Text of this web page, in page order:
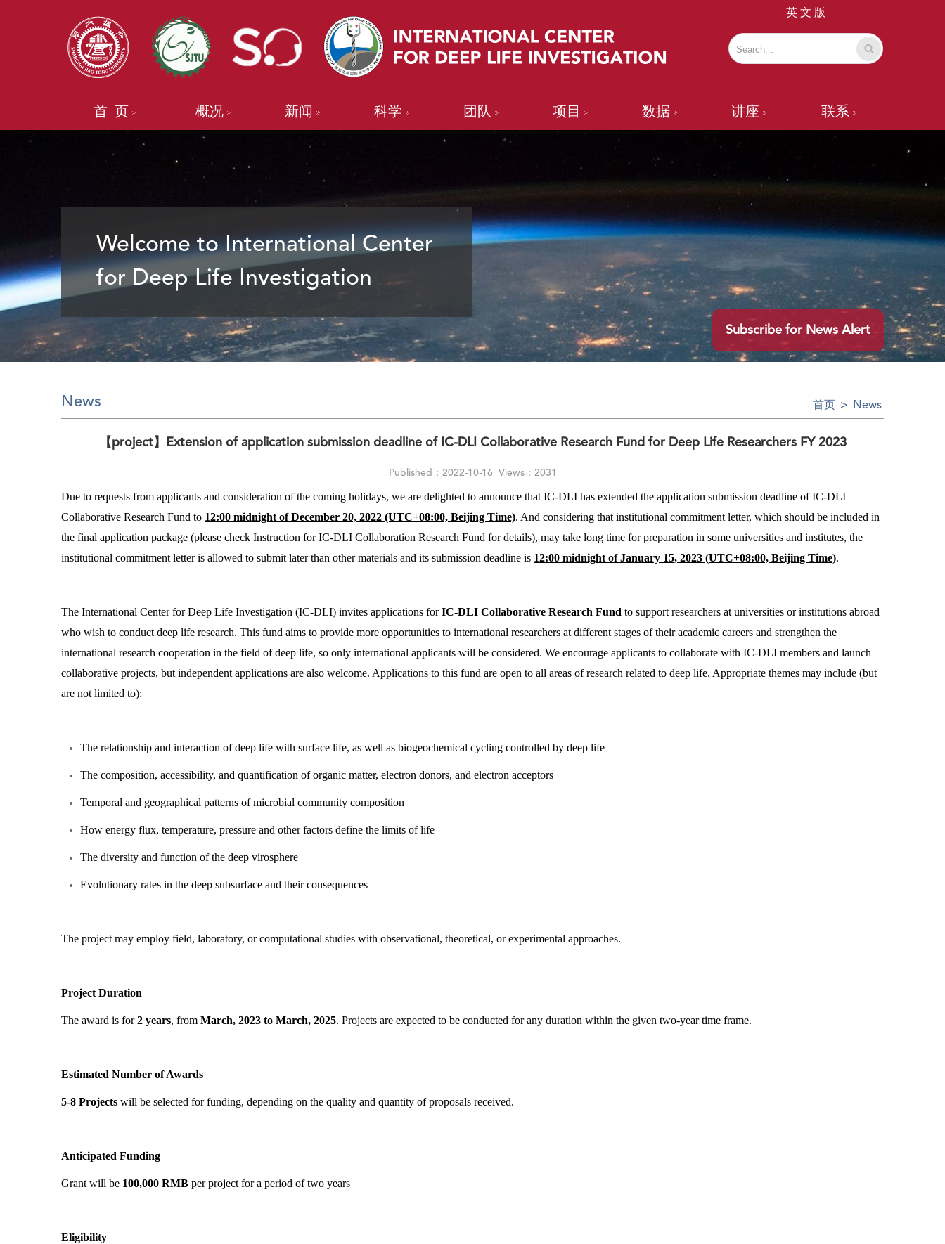
英 文 版
首 页 概况 新闻 科学 团队 项目 数据 讲座 联系
Welcome to International Center
for Deep Life Investigation
Subscribe for News Alert
News 首页 > News
【project】Extension of application submission deadline of IC-DLI Collaborative Research Fund for Deep Life Researchers FY 2023
Published：2022-10-16 Views：2031
Due to requests from applicants and consideration of the coming holidays, we are delighted to announce that IC-DLI has extended the application submission deadline of IC-DLI
Collaborative Research Fund to 12:00 midnight of December 20, 2022 (UTC+08:00, Beijing Time). And considering that institutional commitment letter, which should be included in
the final application package (please check Instruction for IC-DLI Collaboration Research Fund for details), may take long time for preparation in some universities and institutes, the
institutional commitment letter is allowed to submit later than other materials and its submission deadline is 12:00 midnight of January 15, 2023 (UTC+08:00, Beijing Time).
The International Center for Deep Life Investigation (IC-DLI) invites applications forIC-DLI Collaborative Research Fund to support researchers at universities or institutions abroad
who wish to conduct deep life research. This fund aims to provide more opportunities to international researchers at different stages of their academic careers and strengthen the
international research cooperation in the field of deep life, so only international applicants will be considered. We encourage applicants to collaborate with IC-DLI members and launch
collaborative projects, but independent applications are also welcome. Applications to this fund are open to all areas of research related to deep life. Appropriate themes may include (but
are not limited to):
The relationship and interaction of deep life with surface life, as well as biogeochemical cycling controlled by deep life
The composition, accessibility, and quantification of organic matter, electron donors, and electron acceptors
Temporal and geographical patterns of microbial community composition
How energy flux, temperature, pressure and other factors define the limits of life
The diversity and function of the deep virosphere
Evolutionary rates in the deep subsurface and their consequences
The project may employ field, laboratory, or computational studies with observational, theoretical, or experimental approaches.
Project Duration
The award is for2 years, from March, 2023 to March, 2025. Projects are expected to be conducted for any duration within the given two-year time frame.
Estimated Number of Awards
5-8 Projects will be selected for funding, depending on the quality and quantity of proposals received.
Anticipated Funding
Grant will be 100,000 RMB per project for a period of two years
Eligibility